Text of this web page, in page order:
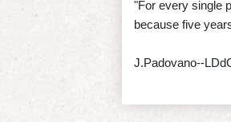
"For every single
because five
J.Padovano--